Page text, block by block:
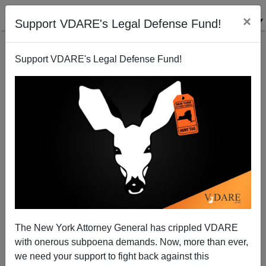
Support VDARE's Legal Defense Fund! ×
Support VDARE's Legal Defense Fund!
The New York Attorney General has crippled VDARE
with onerous subpoena demands. Now, more than ever,
we need your support to fight back against this
GOP Can't Win Great Hispandering Competition
07/25/2002
A+|a-